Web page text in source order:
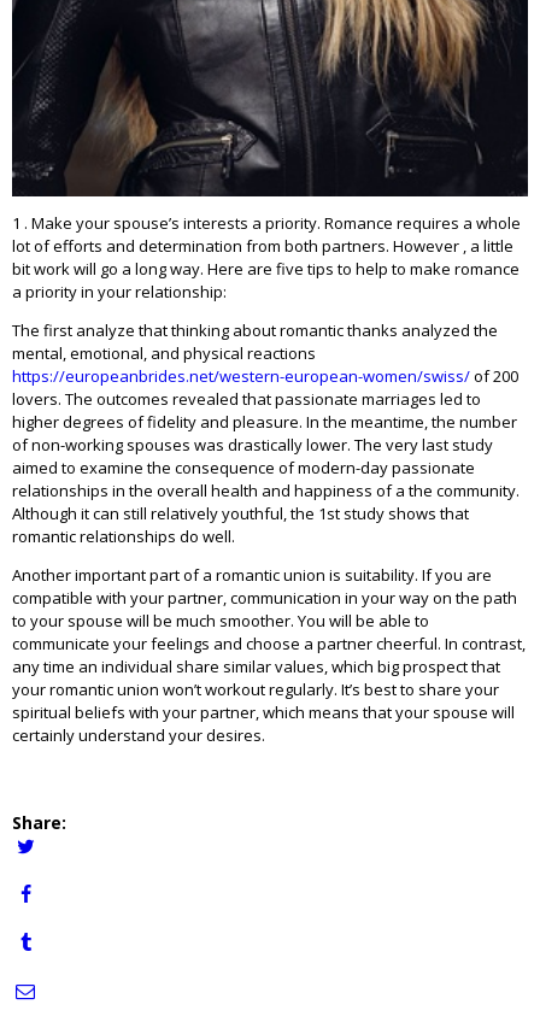
1 . Make your spouse’s interests a priority. Romance requires a whole
lot of efforts and determination from both partners. However , a little
bit work will go a long way. Here are five tips to help to make romance
a priority in your relationship:
The first analyze that thinking about romantic thanks analyzed the
mental, emotional, and physical reactions
https://europeanbrides.net/western-european-women/swiss/of 200
lovers. The outcomes revealed that passionate marriages led to
higher degrees of fidelity and pleasure. In the meantime, the number
of non-working spouses was drastically lower. The very last study
aimed to examine the consequence of modern-day passionate
relationships in the overall health and happiness of a the community.
Although it can still relatively youthful, the 1st study shows that
romantic relationships do well.
Another important part of a romantic union is suitability. If you are
compatible with your partner, communication in your way on the path
to your spouse will be much smoother. You will be able to
communicate your feelings and choose a partner cheerful. In contrast,
any time an individual share similar values, which big prospect that
your romantic union won’t workout regularly. It’s best to share your
spiritual beliefs with your partner, which means that your spouse will
certainly understand your desires.
Share: